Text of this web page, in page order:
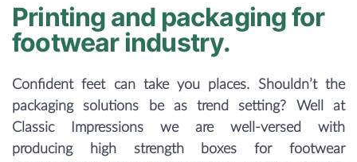
Printing and packaging for
footwear industry.
Confident feet can take you places. Shouldn’t the
packaging solutions be as trend setting? Well at
Classic Impressions we are well-versed with
producing high strength boxes for footwear